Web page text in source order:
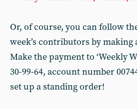
Or, of course, you can follow
week’s contributors by making
Make the payment to ‘Weekly
30-99-64, account number
set up a standing order!